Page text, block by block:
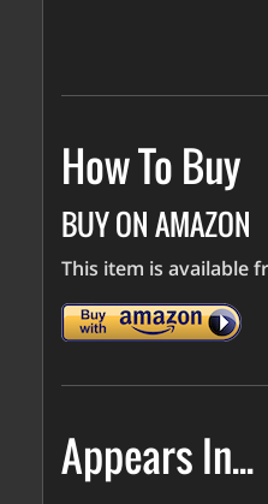
How To Buy
BUY ON AMAZON
This item is available
Appears In...